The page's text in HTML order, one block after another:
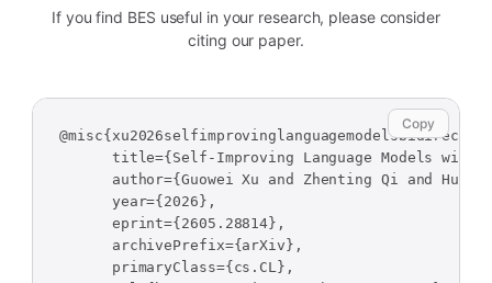
If you find BES useful in your research, please consider
citing our paper.
Copy
title={Self-Improving Language Models with
author={Guowei Xu and Zhenting Qi and
      year={2026},
      eprint={2605.28814},
      archivePrefix={arXiv},
      primaryClass={cs.CL},